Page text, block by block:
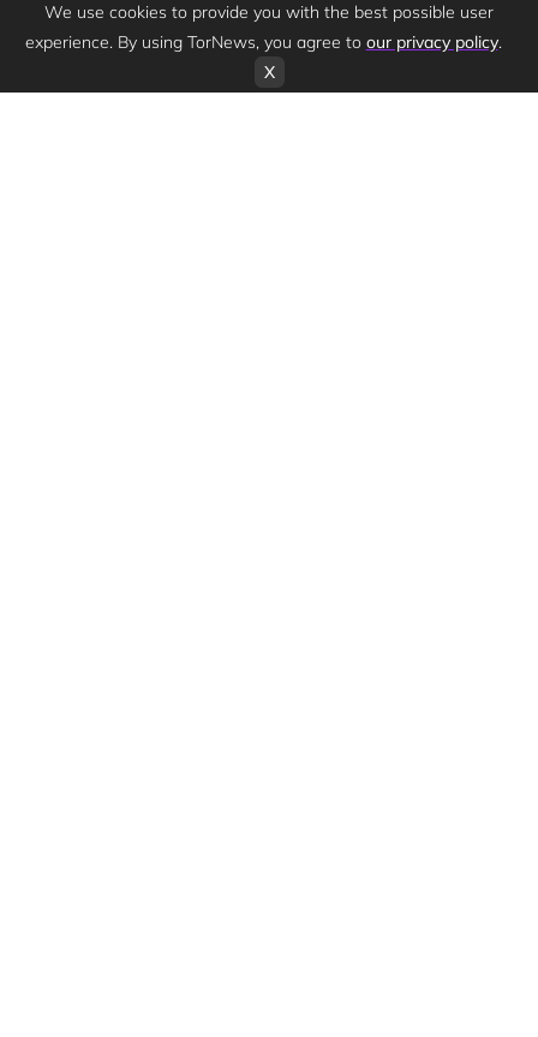
We use cookies to provide you with the best possible user
experience. By using TorNews, you agree to our privacy policy.
X